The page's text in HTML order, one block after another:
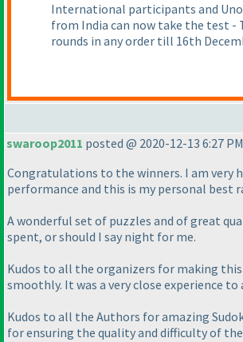
International participants and
from India can now take the test -
rounds in any order till 16th
swaroop2011 posted @ 2020-12-13 6:27 PM
Congratulations to the winners. I am very
performance and this is my personal best
A wonderful set of puzzles and of great
spent, or should I say night for me.
Kudos to all the organizers for making
smoothly. It was a very close experience
Kudos to all the Authors for amazing
for ensuring the quality and difficulty of